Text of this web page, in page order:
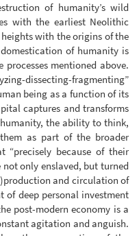
of humanity’s wild
with the earliest Neolithic
with the origins of the
of humanity is
mentioned above.
dissecting-fragmenting”
being as a function of its
captures and transforms
the ability to think,
as part of the broader
“precisely because of their
only enslaved, but turned
and circulation of
of deep personal investment
post-modern economy is a
agitation and anguish.